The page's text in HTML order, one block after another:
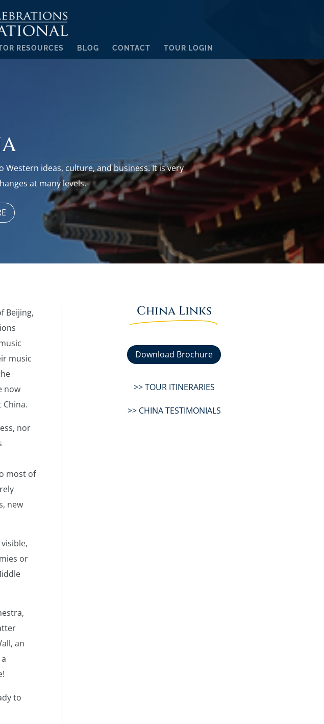
RESOURCES BLOG CONTACT TOUR LOGIN
Western ideas, culture, and business. It is very
at many levels.
Beijing,
music
now
nor
most of
new
or
an
to
China Links
Download Brochure
>> TOUR ITINERARIES
>> CHINA TESTIMONIALS